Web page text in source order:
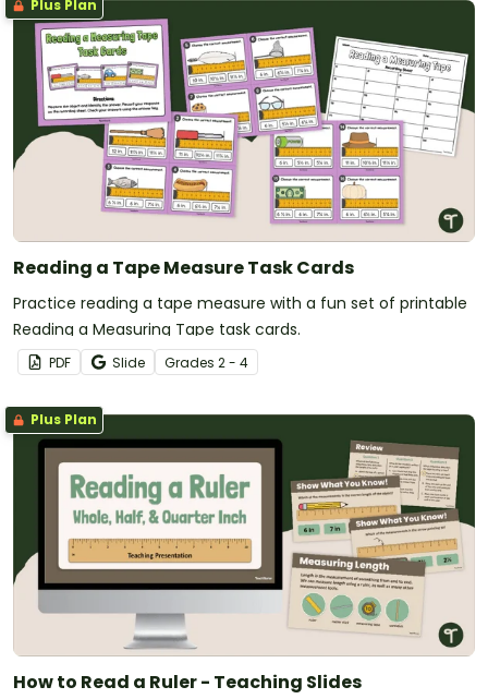
Plus Plan
Reading a Tape Measure Task Cards
Practice reading a tape measure with a fun set of printable
Reading a Measuring Tape task cards.
PDF Slide Grades 2 - 4
Plus Plan
How to Read a Ruler - Teaching Slides